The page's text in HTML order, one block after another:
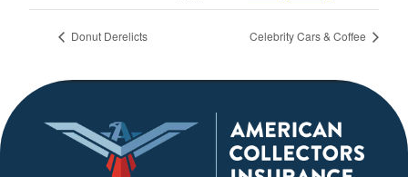
Donut Derelicts Celebrity Cars & Coffee